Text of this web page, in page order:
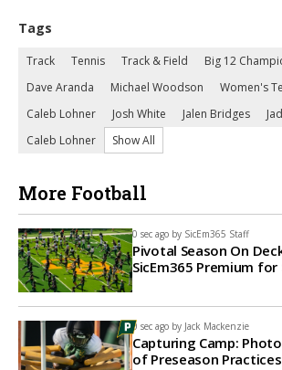
Tags
Track Tennis Track & Field
Big 12
Dave Aranda
Michael Woodson
Women's
Caleb Lohner
Josh White Jalen Bridges
Caleb Lohner
Show All
More Football
0 sec ago by SicEm365 Staff
Pivotal Season On
SicEm365 Premium for
0 sec ago by Jack Mackenzie
Capturing Camp:
of Preseason Practices